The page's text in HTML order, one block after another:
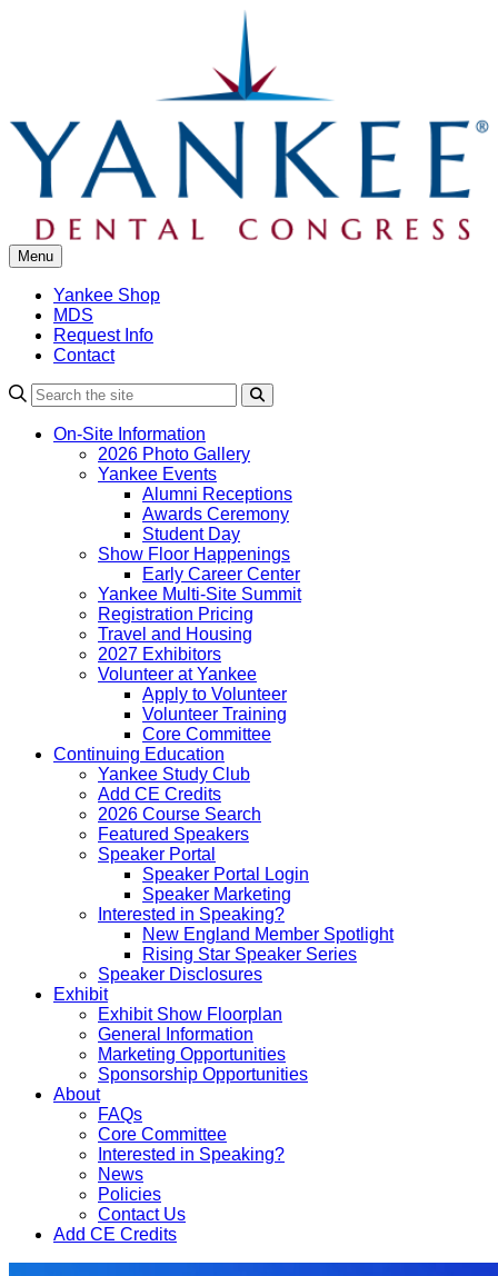
Menu
Yankee Shop
MDS
Request Info
Contact
On-Site Information
2026 Photo Gallery
Yankee Events
Alumni Receptions
Awards Ceremony
Student Day
Show Floor Happenings
Early Career Center
Yankee Multi-Site Summit
Registration Pricing
Travel and Housing
2027 Exhibitors
Volunteer at Yankee
Apply to Volunteer
Volunteer Training
Core Committee
Continuing Education
Yankee Study Club
Add CE Credits
2026 Course Search
Featured Speakers
Speaker Portal
Speaker Portal Login
Speaker Marketing
Interested in Speaking?
New England Member Spotlight
Rising Star Speaker Series
Speaker Disclosures
Exhibit
Exhibit Show Floorplan
General Information
Marketing Opportunities
Sponsorship Opportunities
About
FAQs
Core Committee
Interested in Speaking?
News
Policies
Contact Us
Add CE Credits